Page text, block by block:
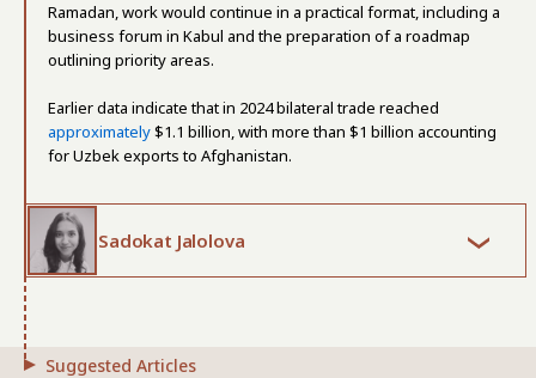
Ramadan, work would continue in a practical format, including a
business forum in Kabul and the preparation of a roadmap
outlining priority areas.
Earlier data indicate that in 2024 bilateral trade reached
approximately$1.1 billion, with more than $1 billion accounting
for Uzbek exports to Afghanistan.
Sadokat Jalolova
Suggested Articles